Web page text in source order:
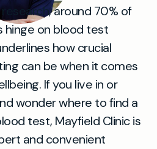
around 70% of
hinge on blood test
how crucial
can be when it comes
If you live in or
wonder where to find a
test, Mayfield Clinic is
and convenient